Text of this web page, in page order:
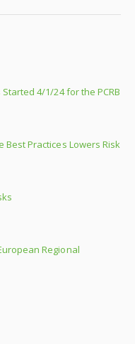
4/1/24 for the PCRB
Best Practices Lowers Risk
Regional